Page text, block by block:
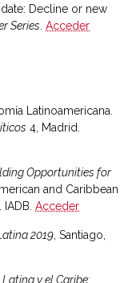
Decline or new
Series Acceder
Latinoamericana.
4, Madrid.
Opportunities for
and Caribbean
Acceder
2019 , Santiago,
y el Caribe: